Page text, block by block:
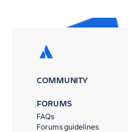
COMMUNITY
FORUMS
FAQs
Forums guidelines